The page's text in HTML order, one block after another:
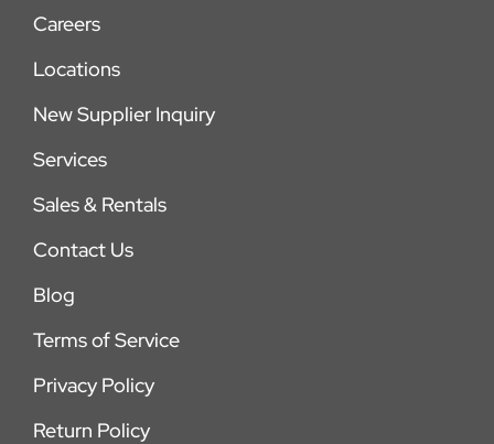
Careers
Locations
New Supplier Inquiry
Services
Sales & Rentals
Contact Us
Blog
Terms of Service
Privacy Policy
Return Policy